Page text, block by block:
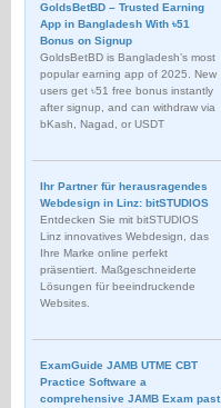
GoldsBetBD – Trusted Earning
App in Bangladesh With ৳51
Bonus on Signup
GoldsBetBD is Bangladesh’s most
popular earning app of 2025. New
users get ৳51 free bonus instantly
after signup, and can withdraw via
bKash, Nagad, or USDT
Ihr Partner für herausragendes
Webdesign in Linz: bitSTUDIOS
Entdecken Sie mit bitSTUDIOS
Linz innovatives Webdesign, das
Ihre Marke online perfekt
präsentiert. Maßgeschneiderte
Lösungen für beeindruckende
Websites.
ExamGuide JAMB UTME CBT
Practice Software a
comprehensive JAMB Exam past